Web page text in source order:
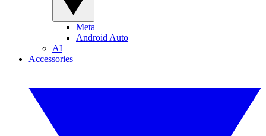
Meta
Android Auto
AI
Accessories